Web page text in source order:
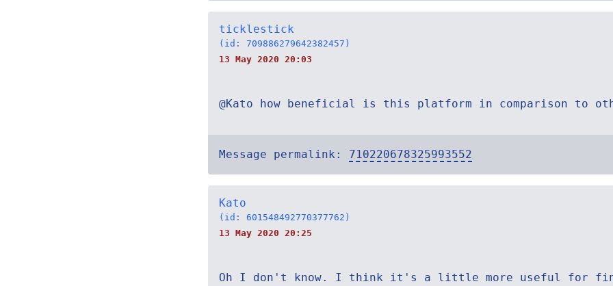
ticklestick
(id: 709886279642382457)
13 May 2020 20:03
@Kato how beneficial is this platform in comparison to
Message permalink: 710220678325993552
Kato
(id: 601548492770377762)
13 May 2020 20:25
Oh I don't know. I think it's a little more useful for